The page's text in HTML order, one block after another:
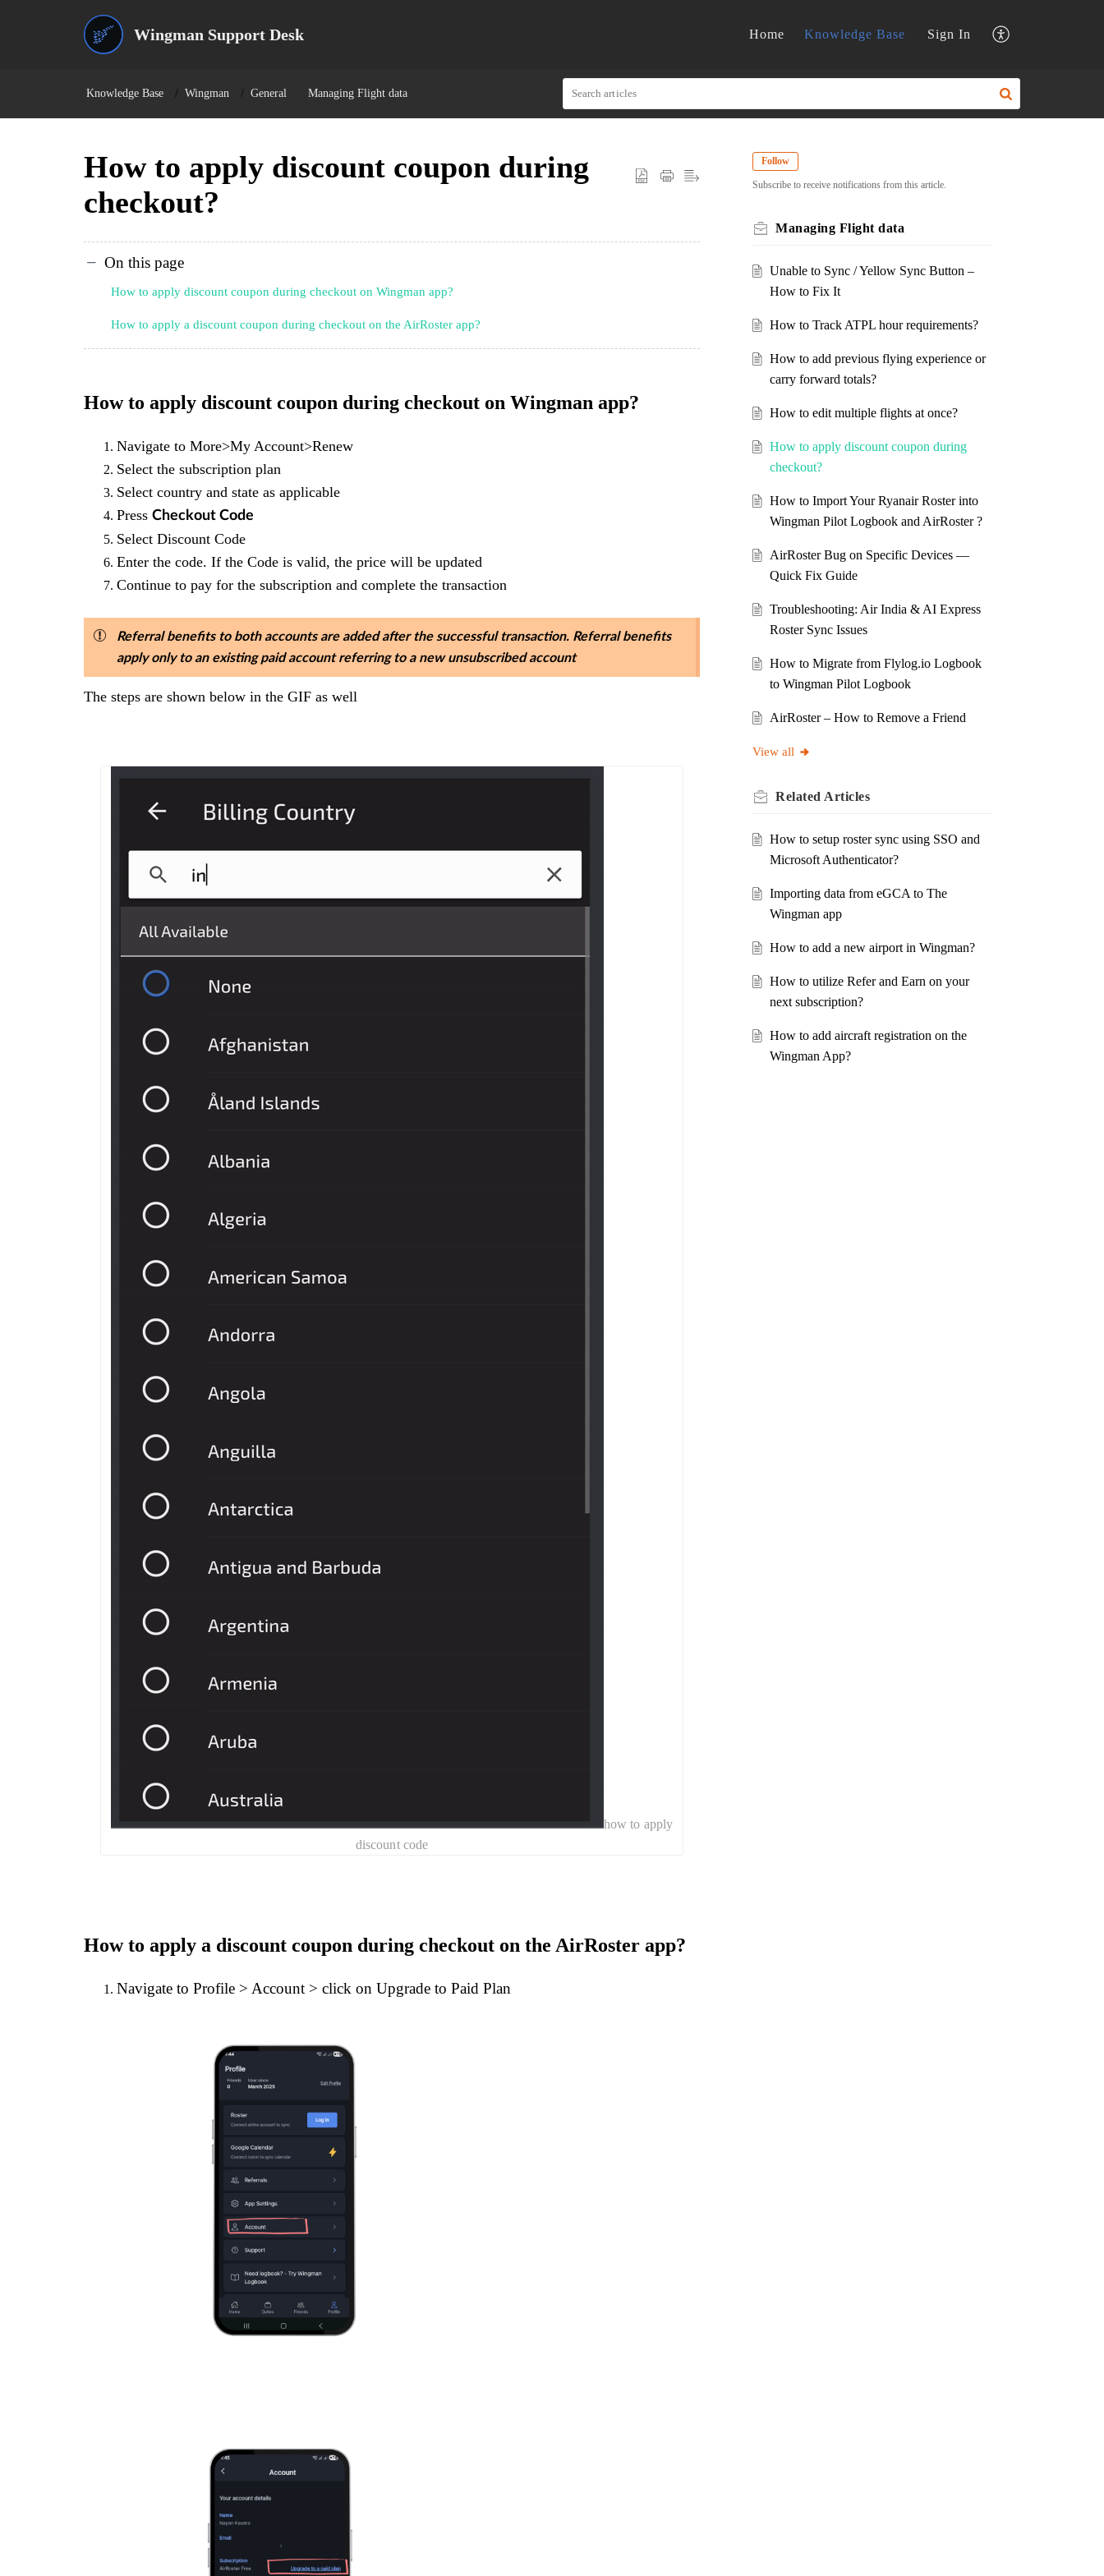
Wingman Support Desk Home Knowledge Base Sign In
Knowledge Base Wingman General Managing Flight data
How to apply discount coupon during
checkout?
On this page
How to apply discount coupon during checkout on Wingman app?
How to apply a discount coupon during checkout on the AirRoster app?
How to apply discount coupon during checkout on Wingman app?
Navigate to More>My Account>Renew
Select the subscription plan
Select country and state as applicable
Press Checkout Code
Select Discount Code
Enter the code. If the Code is valid, the price will be updated
Continue to pay for the subscription and complete the transaction
Referral benefits to both accounts are added after the successful transaction. Referral benefits
apply only to an existing paid account referring to a new unsubscribed account
The steps are shown below in the GIF as well
how to apply
discount code
How to apply a discount coupon during checkout on the AirRoster app?
Navigate to Profile > Account > click on Upgrade to Paid Plan
Follow
Subscribe to receive notifications from this article.
Managing Flight data
Unable to Sync / Yellow Sync Button –
How to Fix It
How to Track ATPL hour requirements?
How to add previous flying experience or
carry forward totals?
How to edit multiple flights at once?
How to apply discount coupon during
checkout?
How to Import Your Ryanair Roster into
Wingman Pilot Logbook and AirRoster ?
AirRoster Bug on Specific Devices —
Quick Fix Guide
Troubleshooting: Air India & AI Express
Roster Sync Issues
How to Migrate from Flylog.io Logbook
to Wingman Pilot Logbook
AirRoster – How to Remove a Friend
View all
Related Articles
How to setup roster sync using SSO and
Microsoft Authenticator?
Importing data from eGCA to The
Wingman app
How to add a new airport in Wingman?
How to utilize Refer and Earn on your
next subscription?
How to add aircraft registration on the
Wingman App?